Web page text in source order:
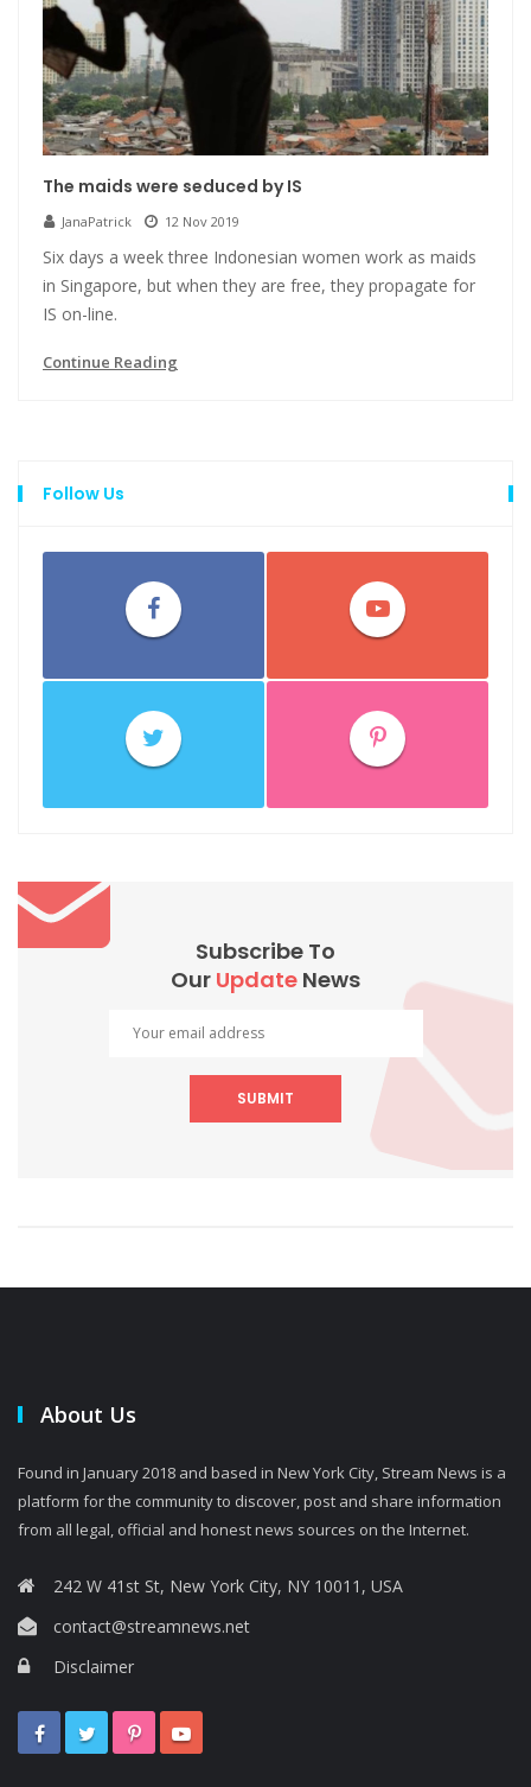
The maids were seduced by IS
JanaPatrick 12 Nov 2019
Six days a week three Indonesian women work as maids
in Singapore, but when they are free, they propagate for
IS on-line.
Continue Reading
Follow Us
Subscribe To
Our Update News
SUBMIT
About Us
Found in January 2018 and based in New York City, Stream News is a
platform for the community to discover, post and share information
from all legal, official and honest news sources on the Internet.
242 W 41st St, New York City, NY 10011, USA
contact@streamnews.net
Disclaimer